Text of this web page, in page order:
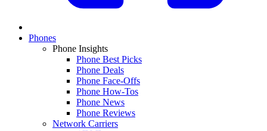
Phones
Phone Insights
Phone Best Picks
Phone Deals
Phone Face-Offs
Phone How-Tos
Phone News
Phone Reviews
Network Carriers